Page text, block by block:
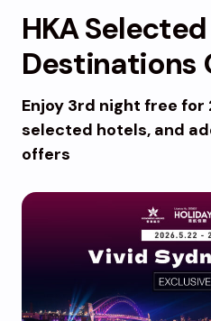
HKA Selected
Destinations
Enjoy 3rd night free
selected hotels, and
offers